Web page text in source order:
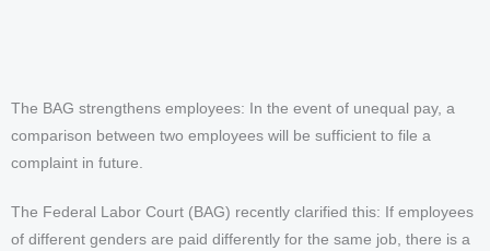
The BAG strengthens employees: In the event of unequal pay, a
comparison between two employees will be sufficient to file a
complaint in future.
The Federal Labor Court (BAG) recently clarified this: If employees
of different genders are paid differently for the same job, there is a